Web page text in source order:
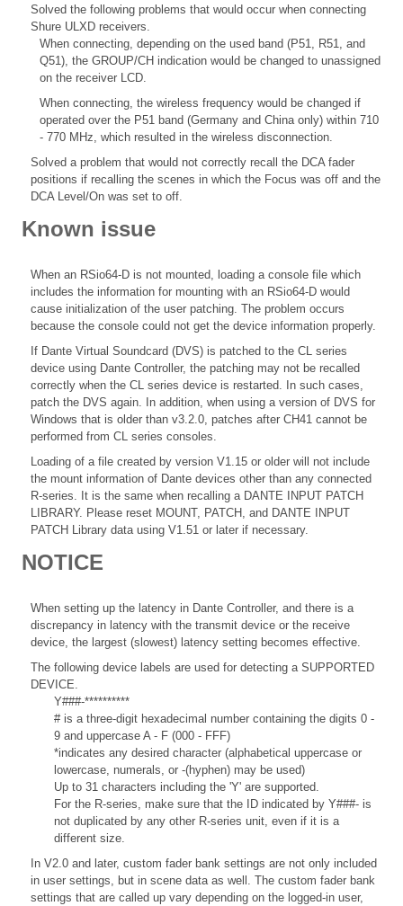
Solved the following problems that would occur when connecting
Shure ULXD receivers.
When connecting, depending on the used band (P51, R51, and
Q51), the GROUP/CH indication would be changed to unassigned
on the receiver LCD.
When connecting, the wireless frequency would be changed if
operated over the P51 band (Germany and China only) within 710
- 770 MHz, which resulted in the wireless disconnection.
Solved a problem that would not correctly recall the DCA fader
positions if recalling the scenes in which the Focus was off and the
DCA Level/On was set to off.
Known issue
When an RSio64-D is not mounted, loading a console file which
includes the information for mounting with an RSio64-D would
cause initialization of the user patching. The problem occurs
because the console could not get the device information properly.
If Dante Virtual Soundcard (DVS) is patched to the CL series
device using Dante Controller, the patching may not be recalled
correctly when the CL series device is restarted. In such cases,
patch the DVS again. In addition, when using a version of DVS for
Windows that is older than v3.2.0, patches after CH41 cannot be
performed from CL series consoles.
Loading of a file created by version V1.15 or older will not include
the mount information of Dante devices other than any connected
R-series. It is the same when recalling a DANTE INPUT PATCH
LIBRARY. Please reset MOUNT, PATCH, and DANTE INPUT
PATCH Library data using V1.51 or later if necessary.
NOTICE
When setting up the latency in Dante Controller, and there is a
discrepancy in latency with the transmit device or the receive
device, the largest (slowest) latency setting becomes effective.
The following device labels are used for detecting a SUPPORTED
DEVICE.
Y###-**********
# is a three-digit hexadecimal number containing the digits 0 -
9 and uppercase A - F (000 - FFF)
*indicates any desired character (alphabetical uppercase or
lowercase, numerals, or -(hyphen) may be used)
Up to 31 characters including the 'Y' are supported.
For the R-series, make sure that the ID indicated by Y###- is
not duplicated by any other R-series unit, even if it is a
different size.
In V2.0 and later, custom fader bank settings are not only included
in user settings, but in scene data as well. The custom fader bank
settings that are called up vary depending on the logged-in user,